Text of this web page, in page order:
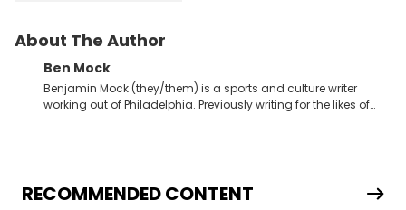
About The Author
Ben Mock
Benjamin Mock (they/them) is a sports and culture writer
working out of Philadelphia. Previously writing for the likes of
RECOMMENDED CONTENT